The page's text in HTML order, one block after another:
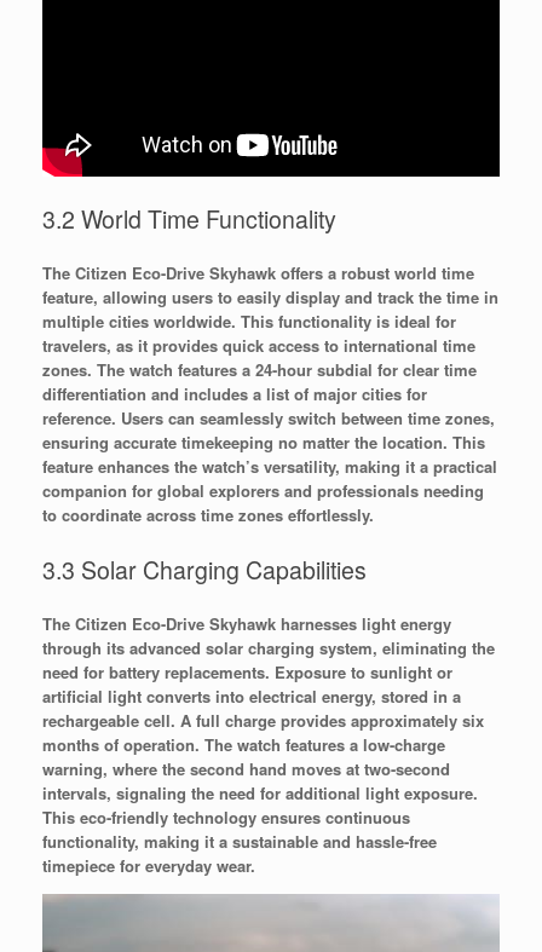
3.2 World Time Functionality
The Citizen Eco-Drive Skyhawk offers a robust world time
feature, allowing users to easily display and track the time in
multiple cities worldwide. This functionality is ideal for
travelers, as it provides quick access to international time
zones. The watch features a 24-hour subdial for clear time
differentiation and includes a list of major cities for
reference. Users can seamlessly switch between time zones,
ensuring accurate timekeeping no matter the location. This
feature enhances the watch’s versatility, making it a practical
companion for global explorers and professionals needing
to coordinate across time zones effortlessly.
3.3 Solar Charging Capabilities
The Citizen Eco-Drive Skyhawk harnesses light energy
through its advanced solar charging system, eliminating the
need for battery replacements. Exposure to sunlight or
artificial light converts into electrical energy, stored in a
rechargeable cell. A full charge provides approximately six
months of operation. The watch features a low-charge
warning, where the second hand moves at two-second
intervals, signaling the need for additional light exposure.
This eco-friendly technology ensures continuous
functionality, making it a sustainable and hassle-free
timepiece for everyday wear.